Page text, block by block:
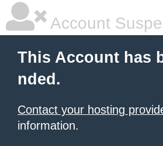
Account
This Account has
nded.
Contact your hosting
information.